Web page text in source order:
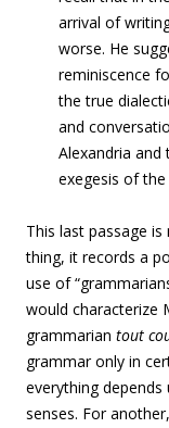
arrival of
worse. He
reminiscence
the true
and
Alexandria and
exegesis of
This last passage
thing, it records a
use of
would characterize
grammarian tout
grammar only in
everything
senses. For